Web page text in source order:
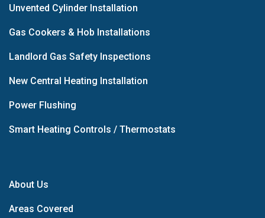
Unvented Cylinder Installation
Gas Cookers & Hob Installations
Landlord Gas Safety Inspections
New Central Heating Installation
Power Flushing
Smart Heating Controls / Thermostats
About Us
Areas Covered